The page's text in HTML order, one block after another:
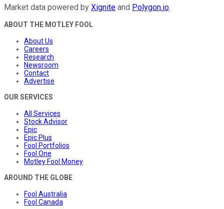
Market data powered by Xignite and Polygon.io.
ABOUT THE MOTLEY FOOL
About Us
Careers
Research
Newsroom
Contact
Advertise
OUR SERVICES
All Services
Stock Advisor
Epic
Epic Plus
Fool Portfolios
Fool One
Motley Fool Money
AROUND THE GLOBE
Fool Australia
Fool Canada